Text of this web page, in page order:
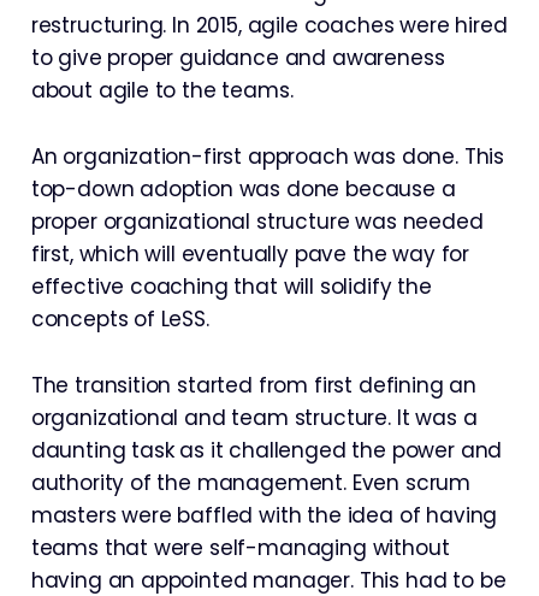
restructuring. In 2015, agile coaches were hired
to give proper guidance and awareness
about agile to the teams.
An organization-first approach was done. This
top-down adoption was done because a
proper organizational structure was needed
first, which will eventually pave the way for
effective coaching that will solidify the
concepts of LeSS.
The transition started from first defining an
organizational and team structure. It was a
daunting task as it challenged the power and
authority of the management. Even scrum
masters were baffled with the idea of having
teams that were self-managing without
having an appointed manager. This had to be